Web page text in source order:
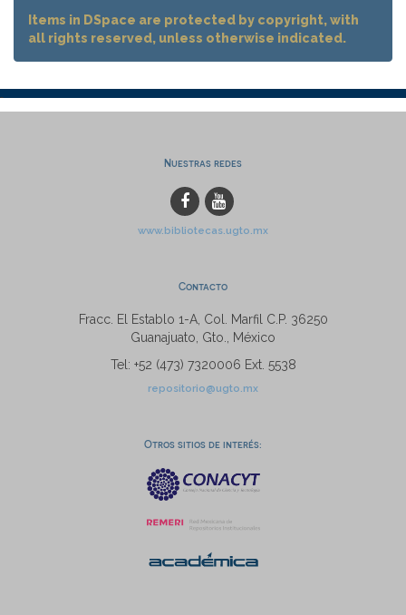
Items in DSpace are protected by copyright, with
all rights reserved, unless otherwise indicated.
Nuestras redes
www.bibliotecas.ugto.mx
Contacto
Fracc. El Establo 1-A, Col. Marfil C.P. 36250
Guanajuato, Gto., México
Tel: +52 (473) 7320006 Ext. 5538
repositorio@ugto.mx
Otros sitios de interés: